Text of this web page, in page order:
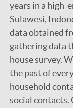
years in a high-
Sulawesi,
data obtained
gathering data
house survey.
the past of
household
social contacts.